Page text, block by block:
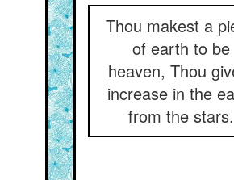
Thou makest a
of earth to be
heaven, Thou
increase in the
from the stars.